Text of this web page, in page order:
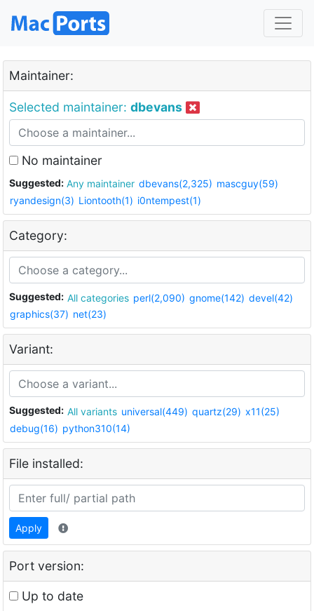
Maintainer:
Selected maintainer: dbevans
No maintainer
Suggested: Any maintainer dbevans(2,325) mascguy(59)
ryandesign(3) Liontooth(1) i0ntempest(1)
Category:
Suggested: All categories perl(2,090) gnome(142) devel(42)
graphics(37) net(23)
Variant:
Suggested: All variants universal(449) quartz(29) x11(25)
debug(16) python310(14)
File installed:
Apply
Port version:
Up to date